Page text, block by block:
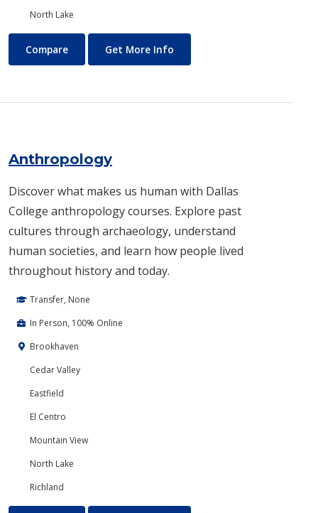
North Lake
Air Conditioning and Refrigeration Technology (HVAC)
Compare Get More Info
Anthropology
Discover what makes us human with Dallas
College anthropology courses. Explore past
cultures through archaeology, understand
human societies, and learn how people lived
throughout history and today.
Transfer, None
In Person, 100% Online
Brookhaven
Cedar Valley
Eastfield
El Centro
Mountain View
North Lake
Richland